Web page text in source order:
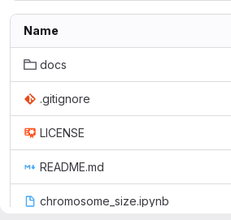
Name
docs
.gitignore
LICENSE
README.md
chromosome_size.ipynb